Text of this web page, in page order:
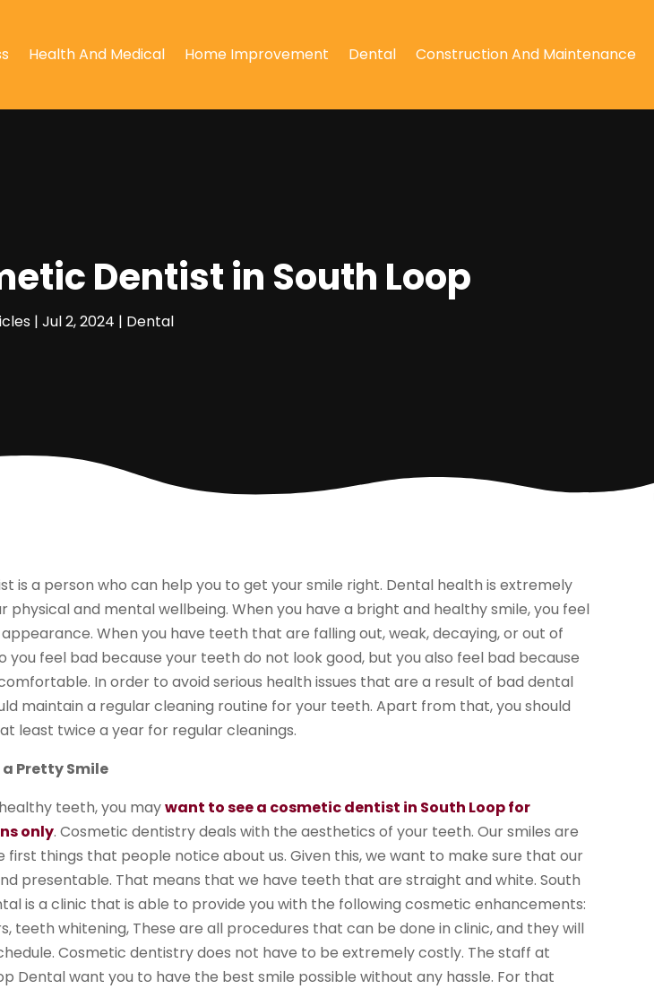
Health And Medical Home Improvement Dental Construction And Maintenance
Dentist in South Loop
| Jul 2, 2024 | Dental
is a person who can help you to get your smile right. Dental health is extremely
physical and mental wellbeing. When you have a bright and healthy smile, you feel
When you have teeth that are falling out, weak, decaying, or out of
you feel bad because your teeth do not look good, but you also feel bad because
In order to avoid serious health issues that are a result of bad dental
maintain a regular cleaning routine for your teeth. Apart from that, you should
least twice a year for regular cleanings.
Pretty Smile
teeth, you maywant to see a cosmetic dentist in South Loop for
only. Cosmetic dentistry deals with the aesthetics of your teeth. Our smiles are
first things that people notice about us. Given this, we want to make sure that our
presentable. That means that we have teeth that are straight and white. South
is a clinic that is able to provide you with the following cosmetic enhancements:
teeth whitening, These are all procedures that can be done in clinic, and they will
Cosmetic dentistry does not have to be extremely costly. The staff at
Dental want you to have the best smile possible without any hassle. For that